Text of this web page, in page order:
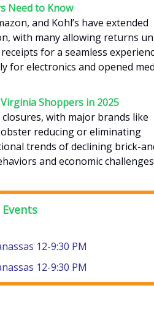
Need to Know
and Kohl’s have extended
with many allowing returns
for a seamless
for electronics and opened
Shoppers in 2025
with major brands like
reducing or eliminating
trends of declining brick-
and economic
12-9:30 PM
12-9:30 PM